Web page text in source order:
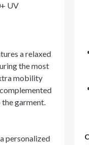
UV
a relaxed
the most
mobility
garment.
personalized